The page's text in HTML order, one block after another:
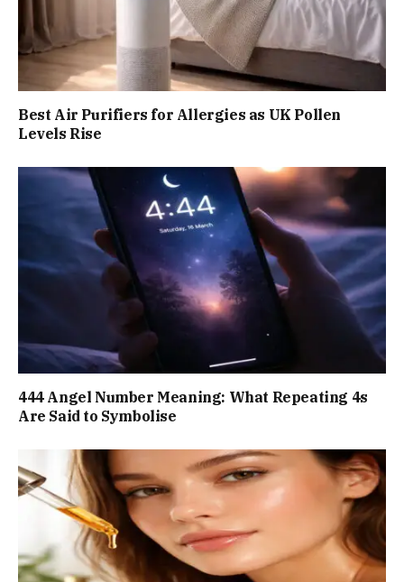
Best Air Purifiers for Allergies as UK Pollen
Levels Rise
444 Angel Number Meaning: What Repeating 4s
Are Said to Symbolise